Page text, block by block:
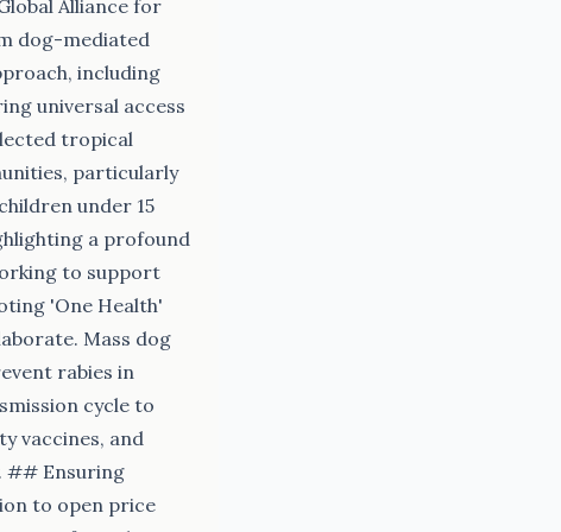
Alliance for
dog-mediated
including
universal access
tropical
particularly
under 15
a profound
to support
'One Health'
Mass dog
rabies in
cycle to
vaccines, and
## Ensuring
to open price